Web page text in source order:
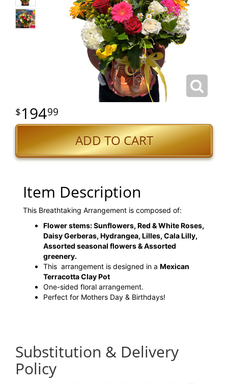
19499
ADD TO CART
Item Description
This Breathtaking Arrangement is composed of:
Flower stems: Sunflowers, Red & White Roses,
Daisy Gerberas, Hydrangea, Lilles, Cala Lilly,
Assorted seasonal flowers & Assorted
greenery.
This arrangement is designed in a Mexican
Terracotta Clay Pot
One-sided floral arrangement.
Perfect for Mothers Day & Birthdays!
Substitution & Delivery
Policy